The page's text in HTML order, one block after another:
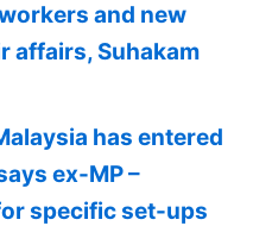
and new
affairs, Suhakam
has entered
ex-MP –
specific set-ups